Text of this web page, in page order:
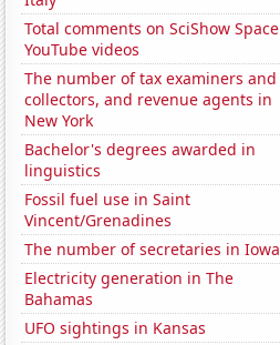
Total comments on SciShow Space
YouTube videos
The number of tax examiners and
collectors, and revenue agents in
New York
Bachelor's degrees awarded in
linguistics
Fossil fuel use in Saint
Vincent/Grenadines
The number of secretaries in Iowa
Electricity generation in The
Bahamas
UFO sightings in Kansas